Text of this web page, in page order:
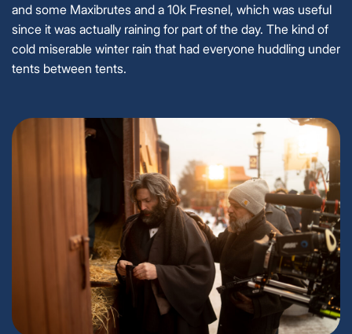
and some Maxibrutes and a 10k Fresnel, which was useful
since it was actually raining for part of the day. The kind of
cold miserable winter rain that had everyone huddling under
tents between tents.